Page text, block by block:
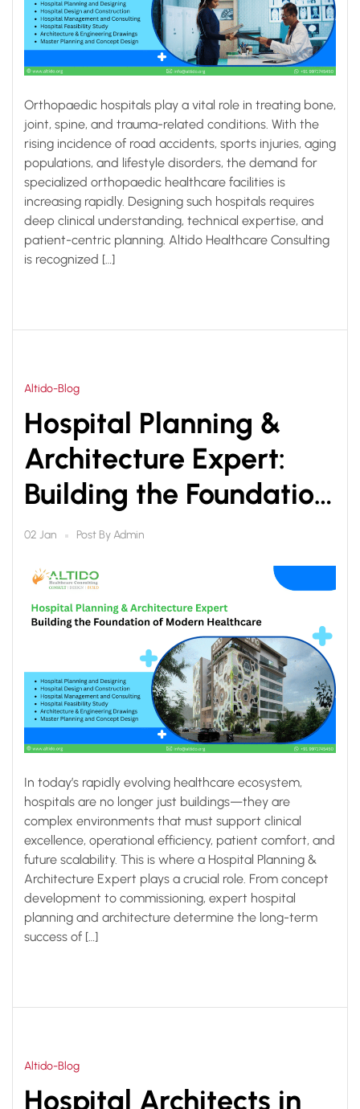
Orthopaedic hospitals play a vital role in treating bone,
joint, spine, and trauma-related conditions. With the
rising incidence of road accidents, sports injuries, aging
populations, and lifestyle disorders, the demand for
specialized orthopaedic healthcare facilities is
increasing rapidly. Designing such hospitals requires
deep clinical understanding, technical expertise, and
patient-centric planning. Altido Healthcare Consulting
is recognized […]
Altido-Blog
Hospital Planning &
Architecture Expert:
Building the Foundation
of Modern Healthcare
02 Jan Post ByAdmin
In today’s rapidly evolving healthcare ecosystem,
hospitals are no longer just buildings—they are
complex environments that must support clinical
excellence, operational efficiency, patient comfort, and
future scalability. This is where a Hospital Planning &
Architecture Expert plays a crucial role. From concept
development to commissioning, expert hospital
planning and architecture determine the long-term
success of […]
Altido-Blog
Hospital Architects in